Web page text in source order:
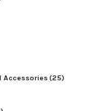
Accessories(25)